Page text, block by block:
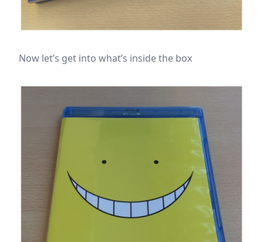
Now let’s get into what’s inside the box